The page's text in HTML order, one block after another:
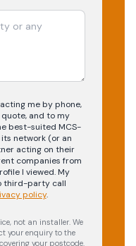
me by phone,
and to my
best-suited MCS-
network (or an
acting on their
companies from
I viewed. My
third-party call
policy.
not an installer. We
your enquiry to the
your postcode.